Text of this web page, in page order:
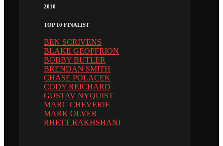
2010
TOP 10 FINALIST
BEN SCRIVENS
BLAKE GEOFFRION
BOBBY BUTLER
BRENDAN SMITH
CHASE POLACEK
CODY REICHARD
GUSTAV NYQUIST
MARC CHEVERIE
MARK OLVER
RHETT RAKHSHANI